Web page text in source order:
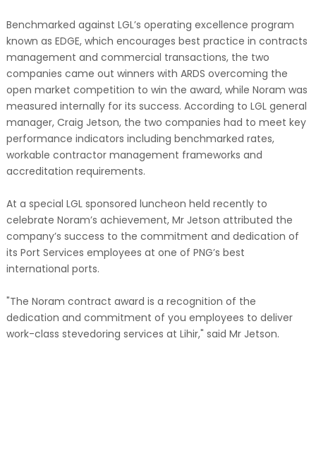
Benchmarked against LGL’s operating excellence program
known as EDGE, which encourages best practice in contracts
management and commercial transactions, the two
companies came out winners with ARDS overcoming the
open market competition to win the award, while Noram was
measured internally for its success. According to LGL general
manager, Craig Jetson, the two companies had to meet key
performance indicators including benchmarked rates,
workable contractor management frameworks and
accreditation requirements.
At a special LGL sponsored luncheon held recently to
celebrate Noram’s achievement, Mr Jetson attributed the
company’s success to the commitment and dedication of
its Port Services employees at one of PNG’s best
international ports.
"The Noram contract award is a recognition of the
dedication and commitment of you employees to deliver
work-class stevedoring services at Lihir," said Mr Jetson.